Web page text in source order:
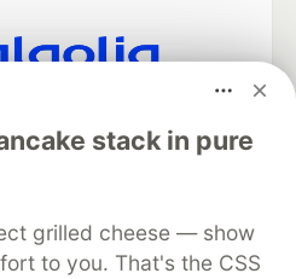
stack in pure
grilled cheese — show
to you. That's the CSS
search partner
discuss and keep up software
your software career